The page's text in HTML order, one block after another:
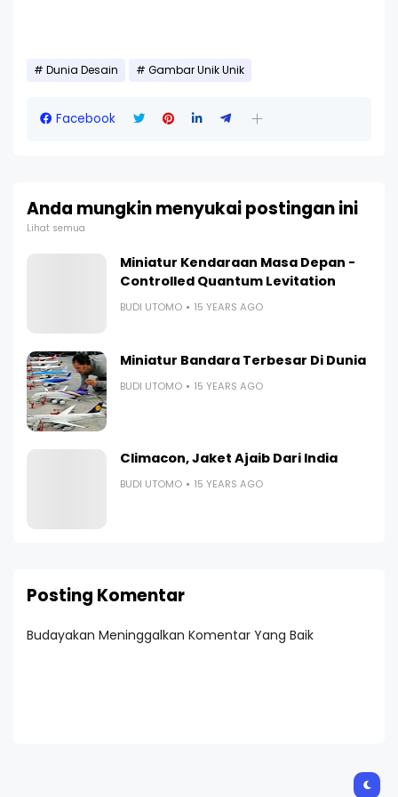
Dunia Desain Gambar Unik Unik
Facebook
Anda mungkin menyukai postingan ini
Lihat semua
Miniatur Kendaraan Masa Depan -
Controlled Quantum Levitation
BUDI UTOMO 15 YEARS AGO
Miniatur Bandara Terbesar Di Dunia
BUDI UTOMO 15 YEARS AGO
Climacon, Jaket Ajaib Dari India
BUDI UTOMO 15 YEARS AGO
Posting Komentar
Budayakan Meninggalkan Komentar Yang Baik